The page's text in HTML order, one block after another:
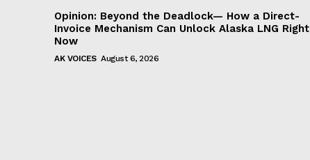
Opinion: Beyond the Deadlock— How a Direct-
Invoice Mechanism Can Unlock Alaska LNG Right
Now
AK VOICES August 6, 2026